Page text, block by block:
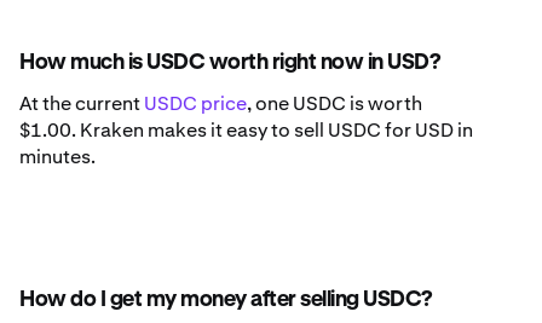
How much is USDC worth right now in USD?
At the currentUSDC price, one USDC is worth
$1.00. Kraken makes it easy to sell USDC for USD in
minutes.
How do I get my money after selling USDC?